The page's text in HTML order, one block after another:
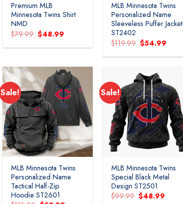
Premium MLB
Minnesota Twins Shirt
NMD
$79.99 Original
price
was:
$48.99
is:
MLB Minnesota Twins
Personalized Name
Sleeveless Puffer Jacket
ST2402
$119.99 Original
price
was:
$54.99
is:
Sale!
MLB Minnesota Twins
Personalized Name
Tactical Half-Zip
Hoodie ST2601
Sale!
MLB Minnesota Twins
Special Black Metal
Design ST2501
$99.99 Original
$48.99